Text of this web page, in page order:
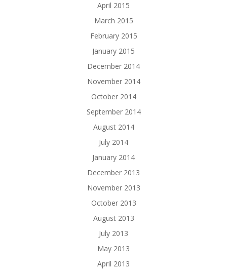
April 2015
March 2015
February 2015
January 2015
December 2014
November 2014
October 2014
September 2014
August 2014
July 2014
January 2014
December 2013
November 2013
October 2013
August 2013
July 2013
May 2013
April 2013